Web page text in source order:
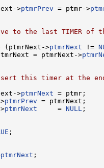
>ptmrPrev = ptmr->
to the last TIMER of
(ptmrNext->ptmrNext !=
= ptmrNext->
this timer at the
>ptmrNext = ptmr;
ptmrPrev = ptmrNext;
ptmrNext
     =
NULL ;
;
ptmrNext ;